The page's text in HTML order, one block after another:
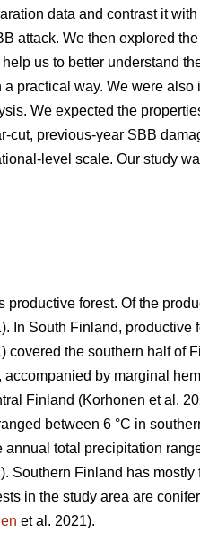
data and contrast it
attack. We then explored
us to better understand
practical way. We were
We expected the
cut, previous-year SBB
level scale. Our study
forest. Of the
. In South Finland, productive
) covered the southern half of
by marginal
Finland (Korhonen et al.
between 6 °C in
total precipitation
. Southern Finland has
in the study area are
et al. 2021).